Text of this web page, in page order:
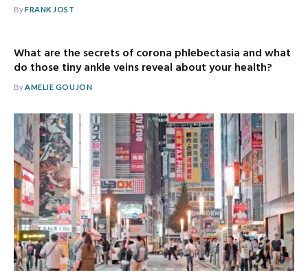
ByFRANK JOST
What are the secrets of corona phlebectasia and what
do those tiny ankle veins reveal about your health?
ByAMELIE GOUJON